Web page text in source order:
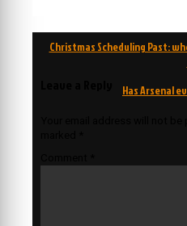
PostChristmas Scheduling Past:
Has Arsenal